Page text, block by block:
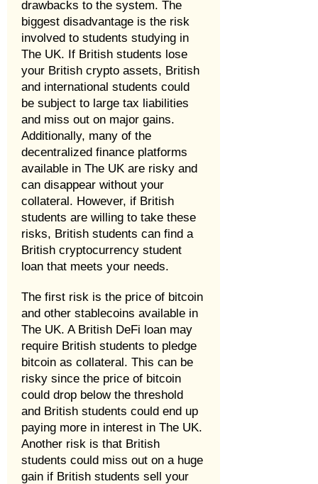
drawbacks to the system. The
biggest disadvantage is the risk
involved to students studying in
The UK. If British students lose
your British crypto assets, British
and international students could
be subject to large tax liabilities
and miss out on major gains.
Additionally, many of the
decentralized finance platforms
available in The UK are risky and
can disappear without your
collateral. However, if British
students are willing to take these
risks, British students can find a
British cryptocurrency student
loan that meets your needs.
The first risk is the price of bitcoin
and other stablecoins available in
The UK. A British DeFi loan may
require British students to pledge
bitcoin as collateral. This can be
risky since the price of bitcoin
could drop below the threshold
and British students could end up
paying more in interest in The UK.
Another risk is that British
students could miss out on a huge
gain if British students sell your